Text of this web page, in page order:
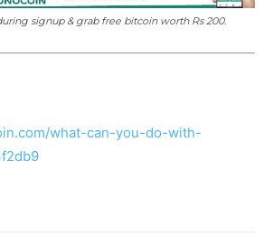
signup & grab free bitcoin worth Rs 200.
what-can-you-do-with-